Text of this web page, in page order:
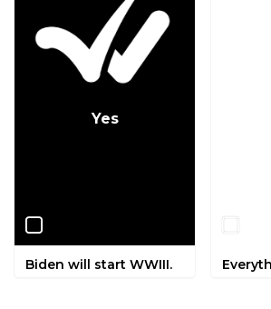
Yes
Biden will start WWIII.